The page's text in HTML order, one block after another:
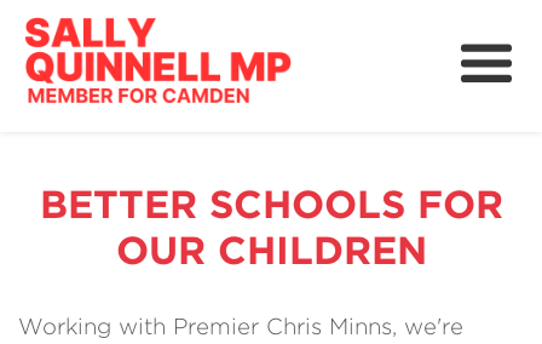
About
Community
Grants, Rebates and Savings
BETTER SCHOOLS FOR
OUR CHILDREN
Working with Premier Chris Minns, we're